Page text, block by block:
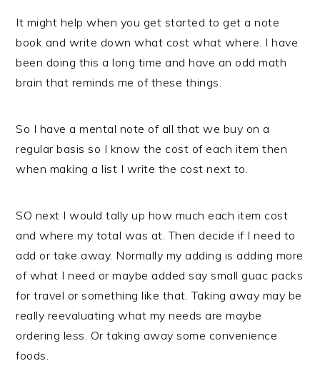
It might help when you get started to get a note
book and write down what cost what where. I have
been doing this a long time and have an odd math
brain that reminds me of these things.
So I have a mental note of all that we buy on a
regular basis so I know the cost of each item then
when making a list I write the cost next to.
SO next I would tally up how much each item cost
and where my total was at. Then decide if I need to
add or take away. Normally my adding is adding more
of what I need or maybe added say small guac packs
for travel or something like that. Taking away may be
really reevaluating what my needs are maybe
ordering less. Or taking away some convenience
foods.